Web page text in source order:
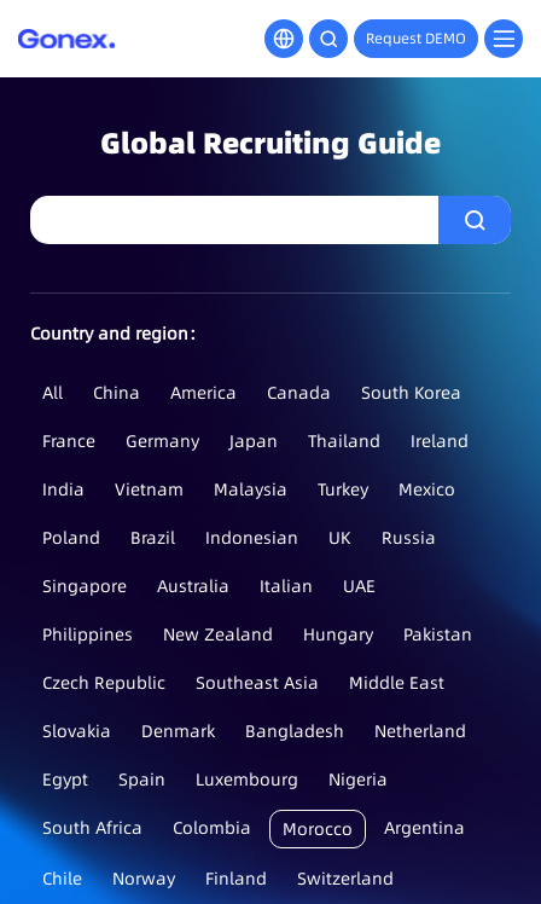
Request DEMO
Global Recruiting Guide
Country and region：
All China America Canada
South Korea
France
Germany Japan Thailand
Ireland
India
Vietnam Malaysia Turkey
Mexico
Poland
Brazil Indonesian UK
Russia
Singapore
Australia Italian
UAE
Philippines
New Zealand Hungary
Pakistan
Czech Republic
Southeast Asia
Middle East
Slovakia
Denmark Bangladesh
Netherland
Egypt
Spain Luxembourg
Nigeria
South Africa
Colombia Morocco Argentina
Chile Norway Finland
Switzerland